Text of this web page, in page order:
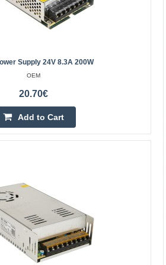
Stock
Add to Cart
supply 24V 5A 120W
Supply 24V 8.3A 200W
OEM
20.70€
Add to Cart